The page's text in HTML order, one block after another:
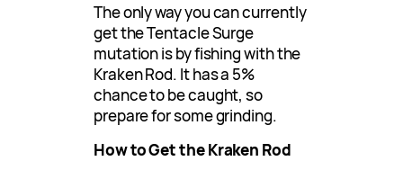
The only way you can currently
get the Tentacle Surge
mutation is by fishing with the
Kraken Rod. It has a 5%
chance to be caught, so
prepare for some grinding.
How to Get the Kraken Rod